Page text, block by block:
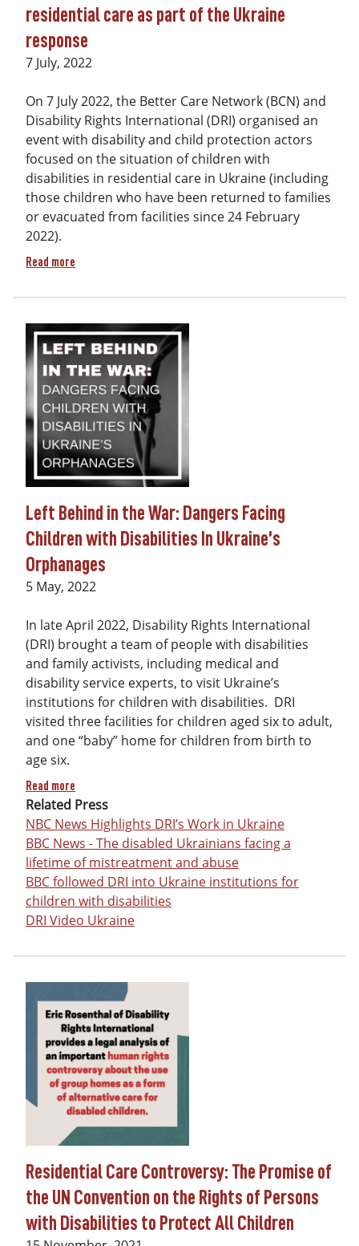
residential care as part of the Ukraine
response
Date
7 July, 2022
On 7 July 2022, the Better Care Network (BCN) and
Disability Rights International (DRI) organised an
event with disability and child protection actors
focused on the situation of children with
disabilities in residential care in Ukraine (including
those children who have been returned to families
or evacuated from facilities since 24 February
2022).
Read more
Left Behind in the War: Dangers Facing
Children with Disabilities In Ukraine’s
Orphanages
Date
5 May, 2022
In late April 2022, Disability Rights International
(DRI) brought a team of people with disabilities
and family activists, including medical and
disability service experts, to visit Ukraine’s
institutions for children with disabilities. DRI
visited three facilities for children aged six to adult,
and one “baby” home for children from birth to
age six.
Read more
Related Press
NBC News Highlights DRI’s Work in Ukraine
BBC News - The disabled Ukrainians facing a
lifetime of mistreatment and abuse
BBC followed DRI into Ukraine institutions for
children with disabilities
DRI Video Ukraine
Residential Care Controversy: The Promise of
the UN Convention on the Rights of Persons
with Disabilities to Protect All Children